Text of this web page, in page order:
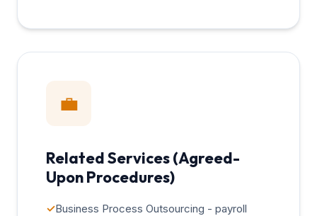
💼
Related Services (Agreed-
Upon Procedures)
✓Business Process Outsourcing - payroll